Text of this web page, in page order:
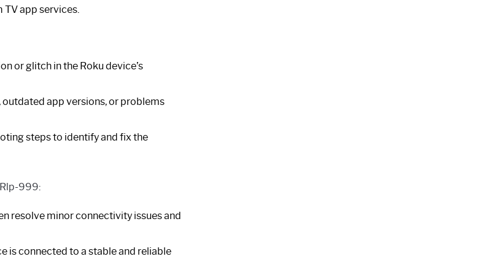
app services.
or glitch in the Roku device’s
outdated app versions, or problems
steps to identify and fix the
999:
resolve minor connectivity issues and
is connected to a stable and reliable